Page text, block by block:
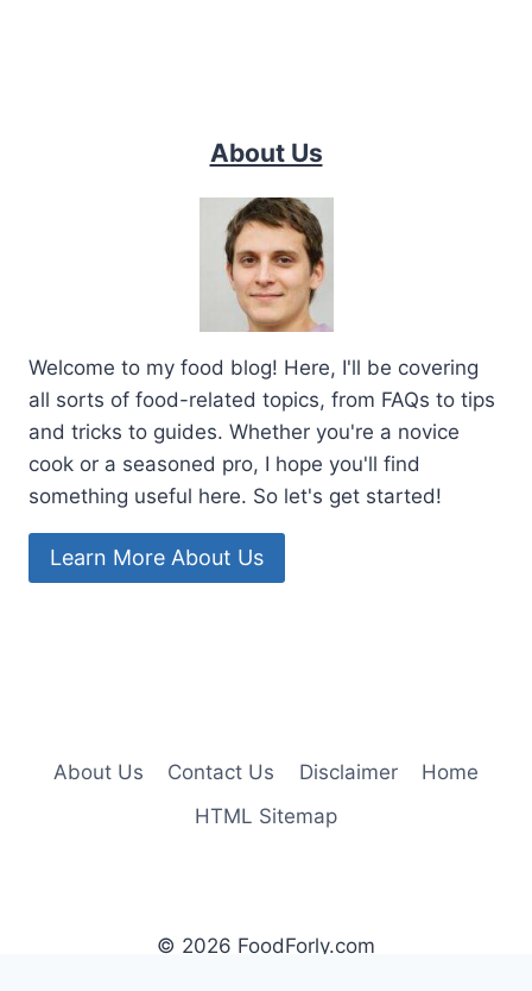
About Us
Welcome to my food blog! Here, I'll be covering
all sorts of food-related topics, from FAQs to tips
and tricks to guides. Whether you're a novice
cook or a seasoned pro, I hope you'll find
something useful here. So let's get started!
Learn More About Us
About Us Contact Us Disclaimer
Home
HTML Sitemap
© 2026 FoodForly.com